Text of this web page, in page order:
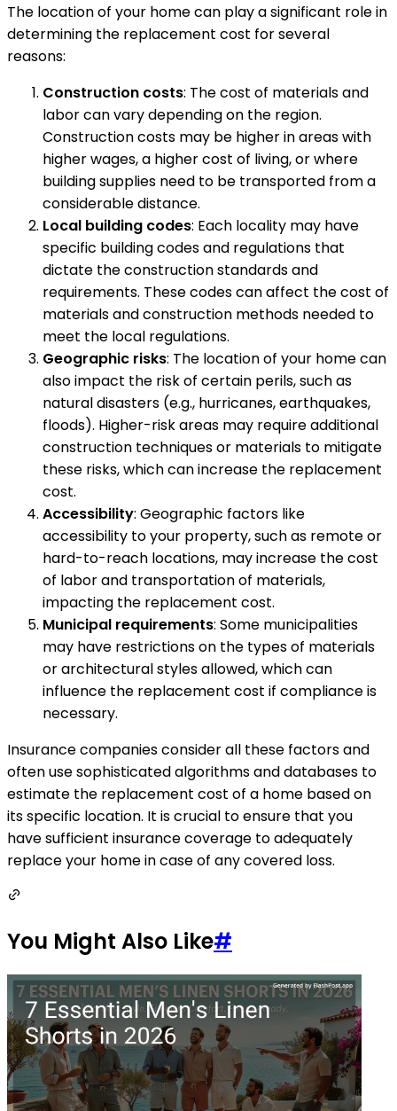
The location of your home can play a significant role in
determining the replacement cost for several
reasons:
Construction costs: The cost of materials and
labor can vary depending on the region.
Construction costs may be higher in areas with
higher wages, a higher cost of living, or where
building supplies need to be transported from a
considerable distance.
Local building codes: Each locality may have
specific building codes and regulations that
dictate the construction standards and
requirements. These codes can affect the cost of
materials and construction methods needed to
meet the local regulations.
Geographic risks: The location of your home can
also impact the risk of certain perils, such as
natural disasters (e.g., hurricanes, earthquakes,
floods). Higher-risk areas may require additional
construction techniques or materials to mitigate
these risks, which can increase the replacement
cost.
Accessibility: Geographic factors like
accessibility to your property, such as remote or
hard-to-reach locations, may increase the cost
of labor and transportation of materials,
impacting the replacement cost.
Municipal requirements: Some municipalities
may have restrictions on the types of materials
or architectural styles allowed, which can
influence the replacement cost if compliance is
necessary.
Insurance companies consider all these factors and
often use sophisticated algorithms and databases to
estimate the replacement cost of a home based on
its specific location. It is crucial to ensure that you
have sufficient insurance coverage to adequately
replace your home in case of any covered loss.
You Might Also Like#